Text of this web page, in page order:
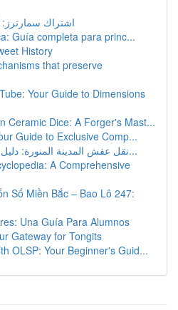
اشتراك سمارترز:
Guía completa para princ...
History
that preserve
Your Guide to Dimensions
Ceramic Dice: A Forger's Mast...
Guide to Exclusive Comp...
نقل عفش المدينة المنورة: دليل شامل للخدمات والأ...
A Comprehensive
Số Miền Bắc – Bao Lô 247:
Una Guía Para Alumnos
Gateway for Tongits
OLSP: Your Beginner's Guid...